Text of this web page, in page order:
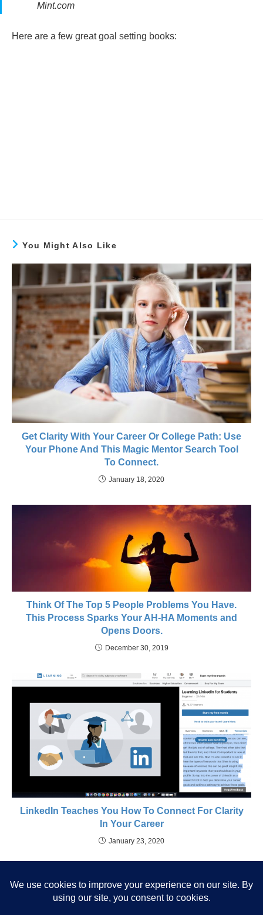
Mint.com
Here are a few great goal setting books:
You Might Also Like
Get Clarity With Your Career Or College Path: Use
Your Phone And This Magic Mentor Search Tool
To Connect.
January 18, 2020
Think Of The Top 5 People Problems You Have.
This Process Sparks Your AH-HA Moments and
Opens Doors.
December 30, 2019
LinkedIn Teaches You How To Connect For Clarity
In Your Career
January 23, 2020
Path: Your Goal Setting Year